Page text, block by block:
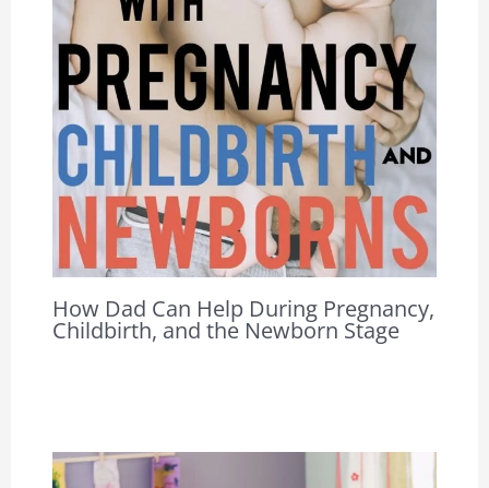
How Dad Can Help During Pregnancy,
Childbirth, and the Newborn Stage